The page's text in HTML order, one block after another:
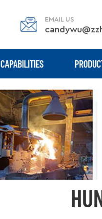
EMAIL US
CAPABILITIES